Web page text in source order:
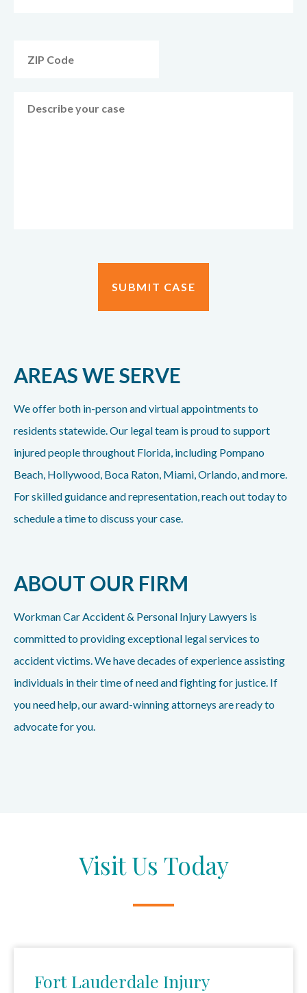
AREAS WE SERVE
We offer both in-person and virtual appointments to
residents statewide. Our legal team is proud to support
injured people throughout Florida, including Pompano
Beach, Hollywood, Boca Raton, Miami, Orlando, and more.
For skilled guidance and representation, reach out today to
schedule a time to discuss your case.
ABOUT OUR FIRM
Workman Car Accident & Personal Injury Lawyers is
committed to providing exceptional legal services to
accident victims. We have decades of experience assisting
individuals in their time of need and fighting for justice. If
you need help, our award-winning attorneys are ready to
advocate for you.
Visit Us Today
Fort Lauderdale Injury